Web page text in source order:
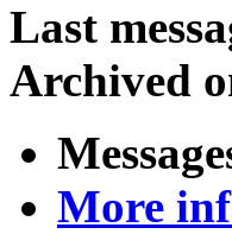
Last
Archived
More